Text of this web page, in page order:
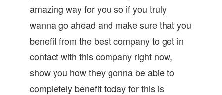
amazing way for you so if you truly
wanna go ahead and make sure that you
benefit from the best company to get in
contact with this company right now,
show you how they gonna be able to
completely benefit today for this is